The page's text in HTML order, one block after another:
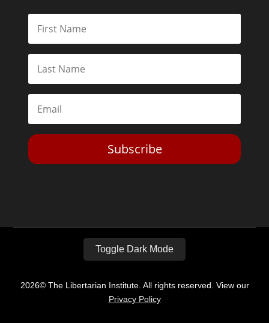
Subscribe
Toggle Dark Mode
2026© The Libertarian Institute. All rights reserved. View our
Privacy Policy